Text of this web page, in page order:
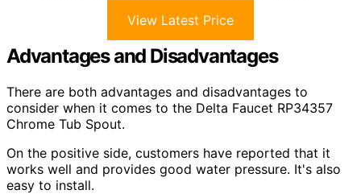
View Latest Price
Advantages and Disadvantages
There are both advantages and disadvantages to
consider when it comes to the Delta Faucet RP34357
Chrome Tub Spout.
On the positive side, customers have reported that it
works well and provides good water pressure. It's also
easy to install.